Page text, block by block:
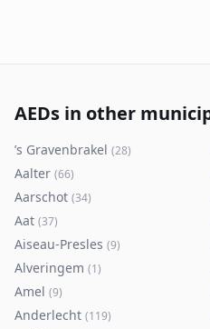
AEDs in other
’s Gravenbrakel (28)
Aalter (66)
Aarschot (34)
Aat (37)
Aiseau-Presles (9)
Alveringem (1)
Amel (9)
Anderlecht (119)